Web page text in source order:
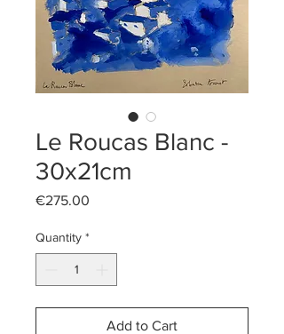
Le Roucas Blanc -
30x21cm
€275.00
Quantity *
Add to Cart